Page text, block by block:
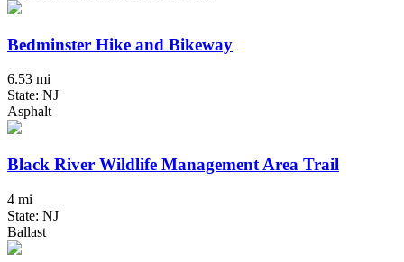
Bedminster Hike and Bikeway
6.53 mi
State: NJ
Asphalt
Black River Wildlife Management Area Trail
4 mi
State: NJ
Ballast